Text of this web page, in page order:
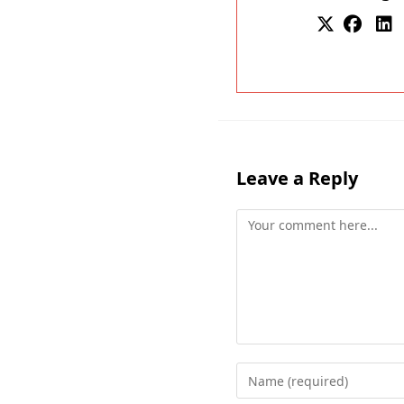
Leave a Reply
Comment
Enter
your